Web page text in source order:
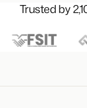
Trusted by